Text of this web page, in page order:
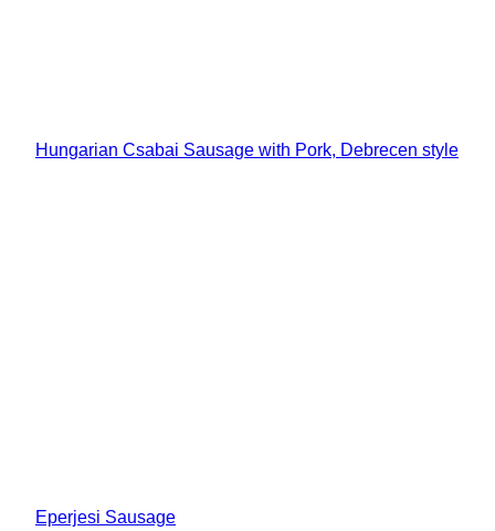
Hungarian Csabai Sausage with Pork, Debrecen style
Eperjesi Sausage